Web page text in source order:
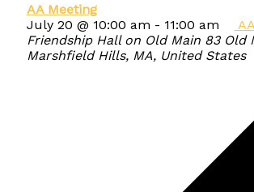
AA Meeting
July 20 @ 10:00 am - 11:00 am
Friendship Hall on Old Main 83 Old
Marshfield Hills, MA, United States